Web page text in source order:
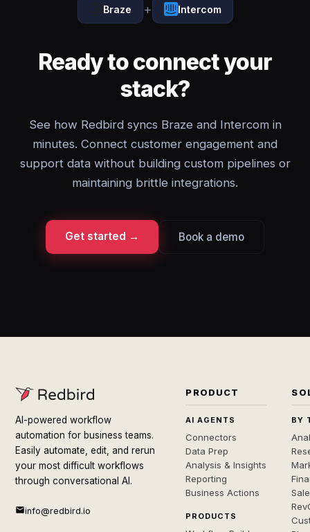
Braze + Intercom
Ready to connect your
stack?
See how Redbird syncs Braze and Intercom in
minutes. Connect customer engagement and
support data without building custom pipelines or
maintaining brittle integrations.
Get started → Book a demo
AI-powered workflow
automation for business teams.
Easily automate, edit, and rerun
your most difficult workflows
through conversational AI.
info@redbird.io
PRODUCT
AI AGENTS
Connectors
Data Prep
Analysis & Insights
Reporting
Business Actions
PRODUCTS
BY